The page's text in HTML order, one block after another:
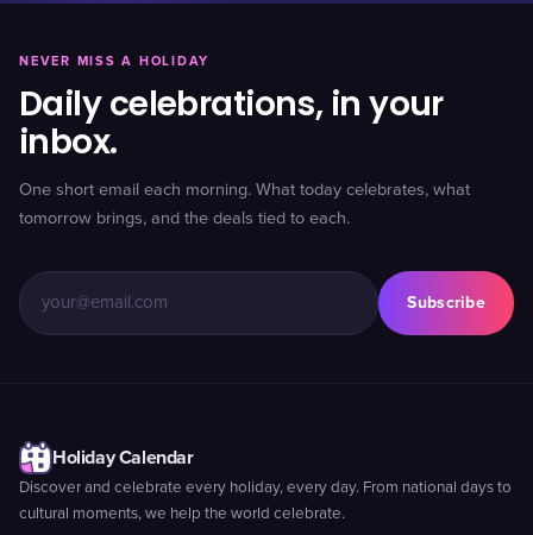
NEVER MISS A HOLIDAY
Daily celebrations, in your
inbox.
One short email each morning. What today celebrates, what
tomorrow brings, and the deals tied to each.
Subscribe
Holiday Calendar
Discover and celebrate every holiday, every day. From national days to
cultural moments, we help the world celebrate.